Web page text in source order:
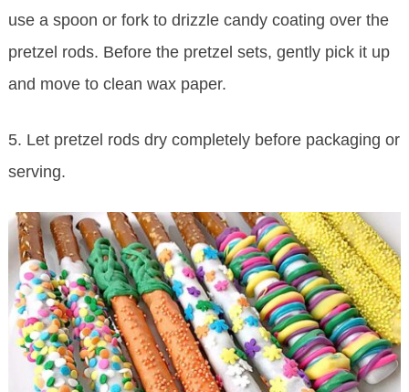
use a spoon or fork to drizzle candy coating over the
pretzel rods. Before the pretzel sets, gently pick it up
and move to clean wax paper.
5. Let pretzel rods dry completely before packaging or
serving.